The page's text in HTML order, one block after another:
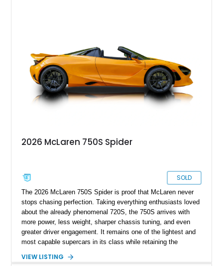
2026 McLaren 750S Spider
SOLD
The 2026 McLaren 750S Spider is proof that McLaren never
stops chasing perfection. Taking everything enthusiasts loved
about the already phenomenal 720S, the 750S arrives with
more power, less weight, sharper chassis tuning, and even
greater driver engagement. It remains one of the lightest and
most capable supercars in its class while retaining the
experience in seconds. Showing just 1,997 miles, this
VIEW LISTING